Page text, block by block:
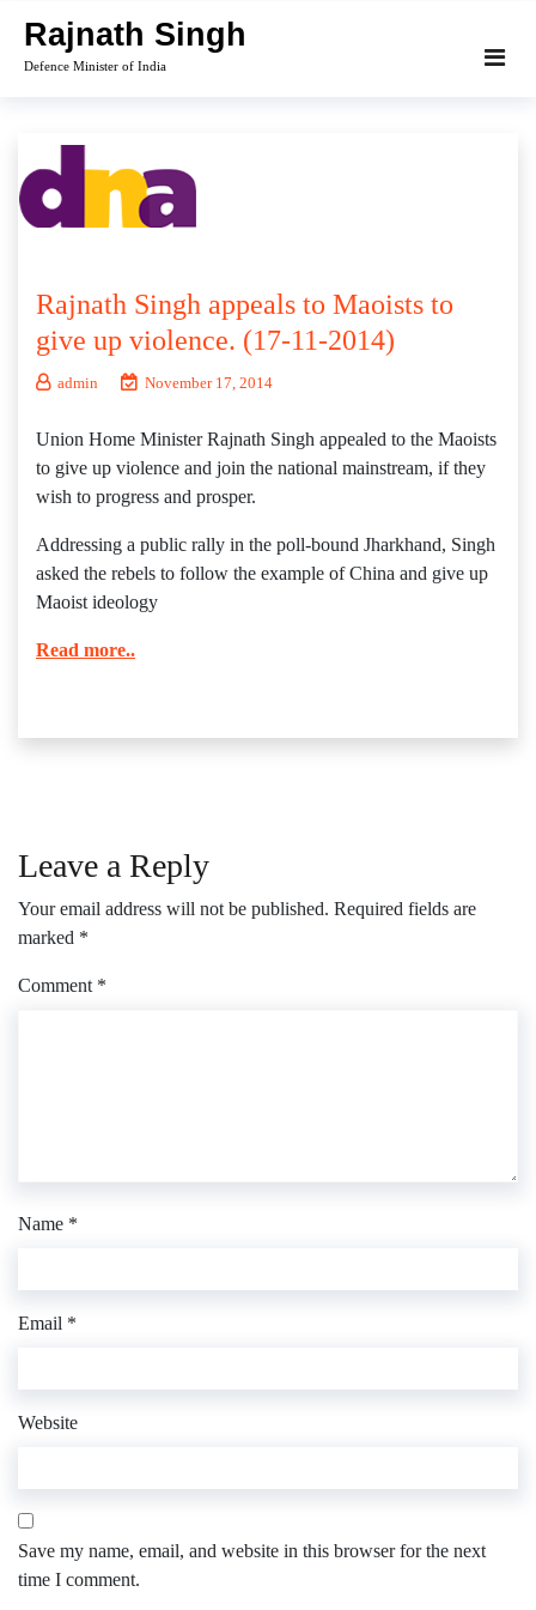
content
Rajnath Singh
Defence Minister of India
Rajnath Singh appeals to Maoists to
give up violence. (17-11-2014)
admin November 17, 2014
Union Home Minister Rajnath Singh appealed to the Maoists
to give up violence and join the national mainstream, if they
wish to progress and prosper.
Addressing a public rally in the poll-bound Jharkhand, Singh
asked the rebels to follow the example of China and give up
Maoist ideology
Read more..
Leave a Reply
Your email address will not be published. Required fields are
marked *
Comment *
Name *
Email *
Website
Save my name, email, and website in this browser for the next
time I comment.